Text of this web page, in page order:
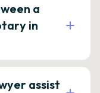
a
in
assist